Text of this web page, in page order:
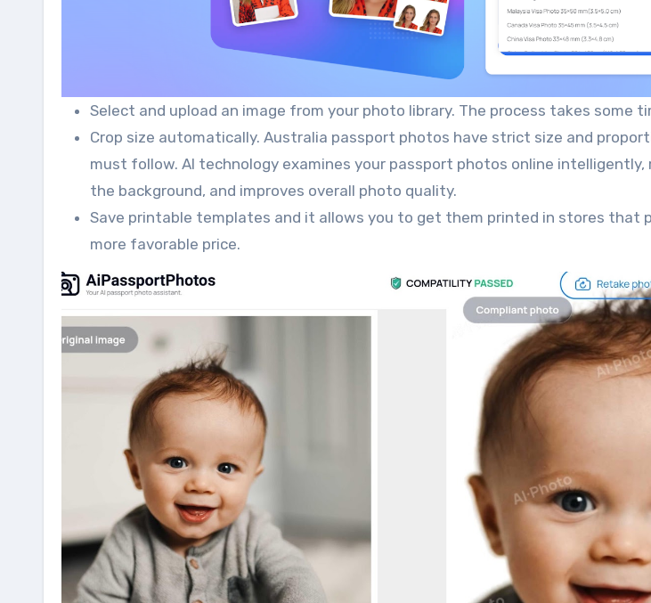
Select and upload an image from your photo library. The process takes some
Crop size automatically. Australia passport photos have strict size and
must follow. AI technology examines your passport photos online intelligently,
the background, and improves overall photo quality.
Save printable templates and it allows you to get them printed in stores that
more favorable price.